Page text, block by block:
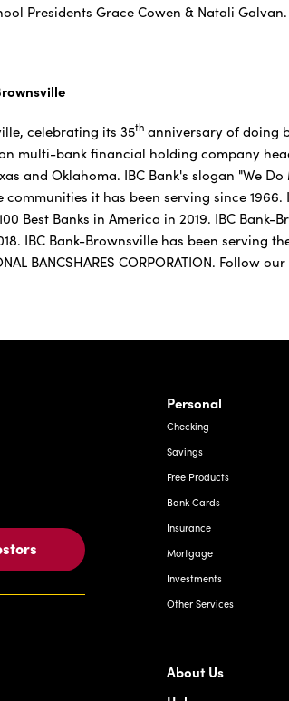
Presidents Grace Cowen & Natali Galvan.
celebrating its 35th anniversary of doing
multi-bank financial holding company
and Oklahoma. IBC Bank's slogan "We
communities it has been serving since
Best Banks in America in 2019. IBC
IBC Bank-Brownsville has been serving
BANCSHARES CORPORATION.
Ave, Laredo Texas
Personal
Checking
Savings
Free Products
Bank Cards
Insurance
Mortgage
Investments
Other Services
About Us